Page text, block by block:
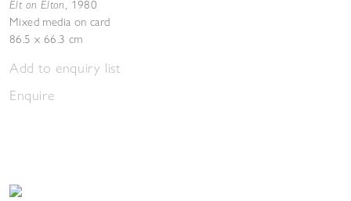
Elt on Elton, 1980
Mixed media on card
86.5 x 66.3 cm
Add to enquiry list
Enquire